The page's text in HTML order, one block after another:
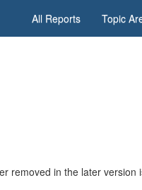
All Reports Topic
removed in the later version